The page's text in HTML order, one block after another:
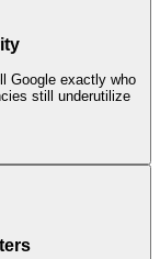
Google exactly who
still underutilize